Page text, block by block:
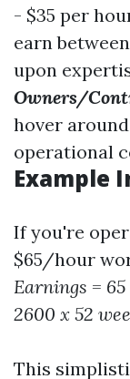
- $35 per
earn
upon
Owners/
hover
operational
Example
If you're
$65/hour
Earnings =
2600 x 52
This